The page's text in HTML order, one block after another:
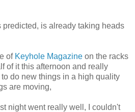
is already taking heads
of Keyhole Magazine on the racks
of it this afternoon and really
do new things in a high quality
are moving,
night went really well, I couldn't